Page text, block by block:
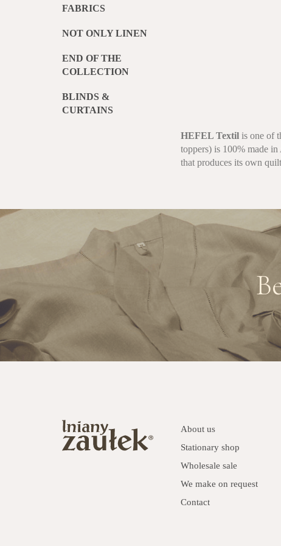
FABRICS
NOT ONLY LINEN
END OF THE
COLLECTION
BLINDS &
CURTAINS
HEFEL Textil is one of
toppers) is 100% made
that produces its own
About us
Stationary shop
Wholesale sale
We make on request
Contact